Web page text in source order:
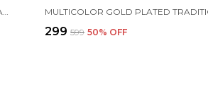
₹299 ₹599 50% OFF